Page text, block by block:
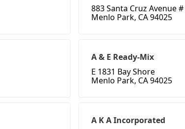
883 Santa Cruz Avenue
Menlo Park, CA 94025
A & E Ready-Mix
E 1831 Bay Shore
Menlo Park, CA 94025
A K A Incorporated